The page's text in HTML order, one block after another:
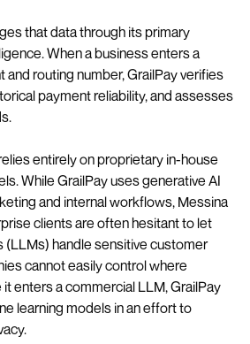
that data through its primary
When a business enters a
routing number, GrailPay verifies
payment reliability, and assesses
entirely on proprietary in-house
While GrailPay uses generative AI
and internal workflows, Messina
clients are often hesitant to let
(LLMs) handle sensitive customer
cannot easily control where
enters a commercial LLM, GrailPay
learning models in an effort to